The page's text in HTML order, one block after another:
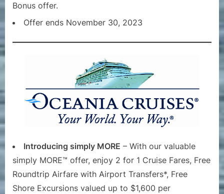
Bonus offer.
Offer ends November 30, 2023
Introducing simply MORE – With our valuable
simply MORE™ offer, enjoy 2 for 1 Cruise Fares, Free
Roundtrip Airfare with Airport Transfers*, Free
Shore Excursions valued up to $1,600 per